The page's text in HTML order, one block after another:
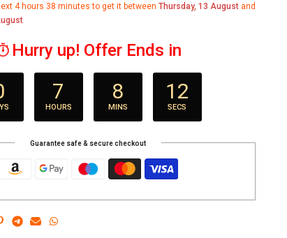
4 hours 38 minutes to get it between Thursday, 13 August and
Hurry up! Offer Ends in
7
HOURS
8
MINS
11
SECS
Guarantee safe & secure checkout